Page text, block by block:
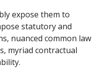
expose them to
statutory and
nuanced common law
myriad contractual